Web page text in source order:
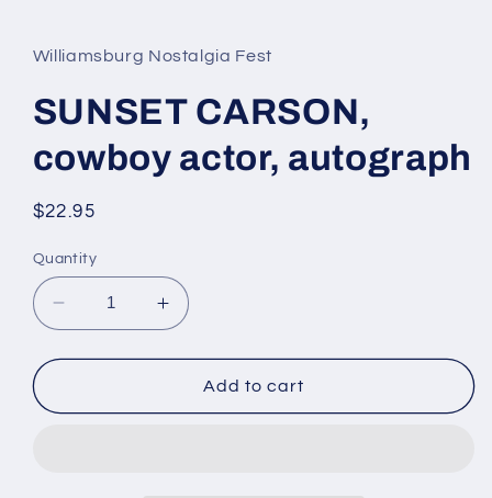
in
modal
Williamsburg Nostalgia Fest
SUNSET CARSON,
cowboy actor, autograph
Regular
$22.95
Quantity
Decrease
quantity
for
CARSON,
Increase
quantity
for
SUNSET
CARSON,
Add to cart